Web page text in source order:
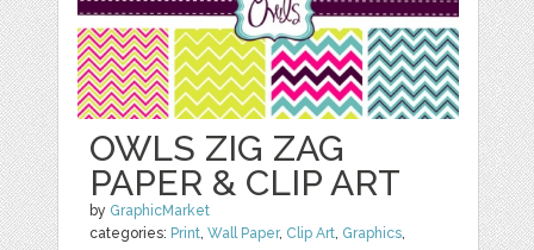
OWLS ZIG ZAG
PAPER & CLIP ART
by GraphicMarket
categories: Print,Wall Paper, Clip Art, Graphics,